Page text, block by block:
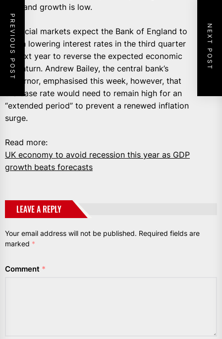
high and growth is low.
Financial markets expect the Bank of England to
begin lowering interest rates in the third quarter
of next year to reverse the expected economic
downturn. Andrew Bailey, the central bank’s
governor, emphasised this week, however, that
the base rate would need to remain high for an
“extended period” to prevent a renewed inflation
surge.
Read more:
UK economy to avoid recession this year as GDP
growth beats forecasts
LEAVE A REPLY
Your email address will not be published. Required fields are
marked *
Comment *
PREVIOUS POST NEXT POST